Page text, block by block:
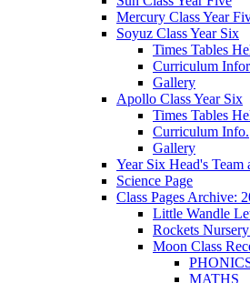
Mercury Class Year
Soyuz Class Year Six
Times Tables
Curriculum
Gallery
Apollo Class Year Six
Times Tables
Curriculum Info.
Gallery
Year Six Head's Team
Science Page
Class Pages Archive:
Little Wandle
Rockets
Moon Class
MATHS